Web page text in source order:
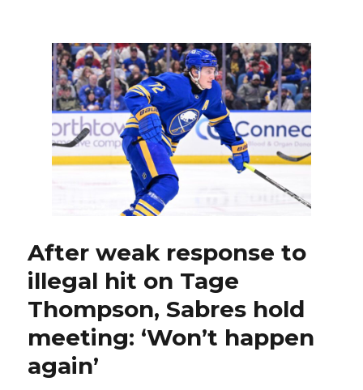
in
blowout
win
over
Rangers;
Alex
Tuch
leaves
game
After weak response to
illegal hit on Tage
Thompson, Sabres hold
meeting: ‘Won’t happen
again’